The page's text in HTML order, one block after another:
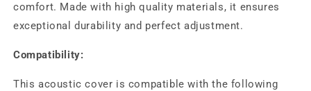
comfort. Made with high quality materials, it ensures
exceptional durability and perfect adjustment.
Compatibility:
This acoustic cover is compatible with the following